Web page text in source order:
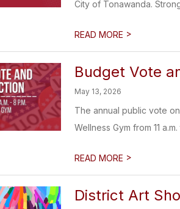
City of Tonawanda.
READ MORE >
Budget Vote
May 13, 2026
The annual public vote
Wellness Gym from 11
READ MORE >
District Art